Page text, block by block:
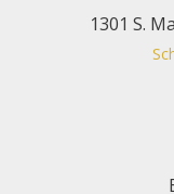
1301 S.